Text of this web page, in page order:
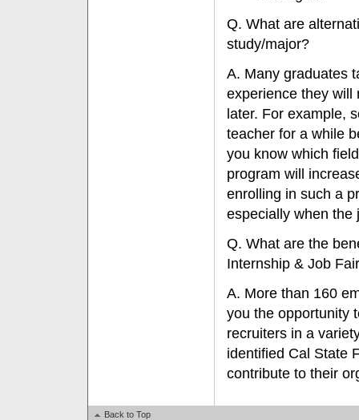
Q. What are
study/major?
A. Many graduates
experience they will
later. For example,
teacher for a while
you know which
program will
enrolling in such a
especially when the
Q. What are the
Internship & Job
A. More than 160
you the opportunity
recruiters in a
identified Cal State
contribute to their
Back to Top